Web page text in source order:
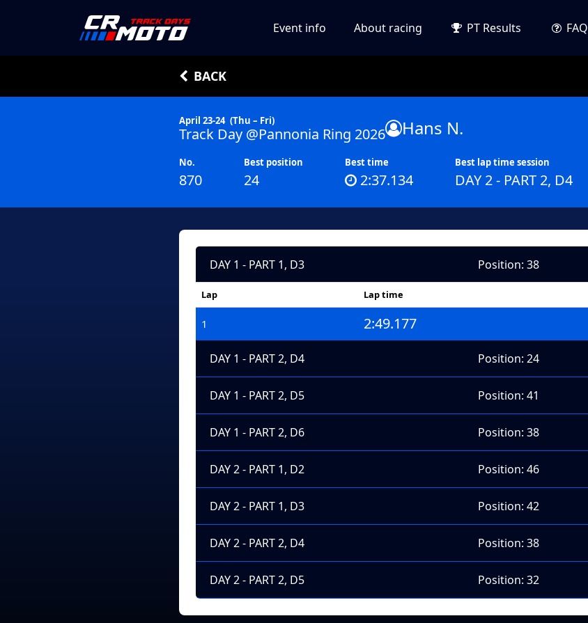
Event info About racing PT Results FAQ
BACK
April 23-24 (Thu – Fri)
Track Day @Pannonia Ring 2026 Hans N.
No.
870
Best position
24
Best time
2:37.134
Best lap time session
DAY 2 - PART 2, D4
DAY 1 - PART 1, D3 Position: 38
Lap Lap time
1 2:49.177
DAY 1 - PART 2, D4 Position: 24
DAY 1 - PART 2, D5 Position: 41
DAY 1 - PART 2, D6 Position: 38
DAY 2 - PART 1, D2 Position: 46
DAY 2 - PART 1, D3 Position: 42
DAY 2 - PART 2, D4 Position: 38
DAY 2 - PART 2, D5 Position: 32